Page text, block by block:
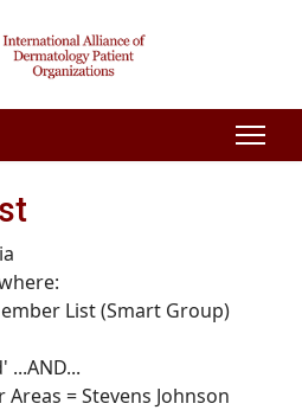
List (Smart Group)
...AND...
Areas = Stevens Johnson